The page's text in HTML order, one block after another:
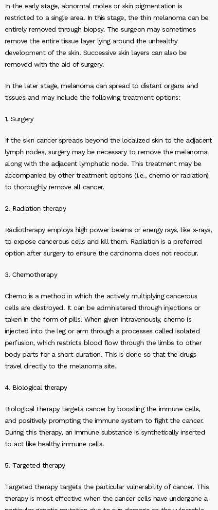
In the early stage, abnormal moles or skin pigmentation is
restricted to a single area. In this stage, the thin melanoma can be
entirely removed through biopsy. The surgeon may sometimes
remove the entire tissue layer lying around the unhealthy
development of the skin. Successive skin layers can also be
removed with the aid of surgery.
In the later stage, melanoma can spread to distant organs and
tissues and may include the following treatment options:
1. Surgery
If the skin cancer spreads beyond the localized skin to the adjacent
lymph nodes, surgery may be necessary to remove the melanoma
along with the adjacent lymphatic node. This treatment may be
accompanied by other treatment options (i.e., chemo or radiation)
to thoroughly remove all cancer.
2. Radiation therapy
Radiotherapy employs high power beams or energy rays, like x-rays,
to expose cancerous cells and kill them. Radiation is a preferred
option after surgery to ensure the carcinoma does not reoccur.
3. Chemotherapy
Chemo is a method in which the actively multiplying cancerous
cells are destroyed. It can be administered through injections or
taken in the form of pills. When given intravenously, chemo is
injected into the leg or arm through a processes called isolated
perfusion, which restricts blood flow through the limbs to other
body parts for a short duration. This is done so that the drugs
travel directly to the melanoma site.
4. Biological therapy
Biological therapy targets cancer by boosting the immune cells,
and positively prompting the immune system to fight the cancer.
During this therapy, an immune substance is synthetically inserted
to act like healthy immune cells.
5. Targeted therapy
Targeted therapy targets the particular vulnerability of cancer. This
therapy is most effective when the cancer cells have undergone a